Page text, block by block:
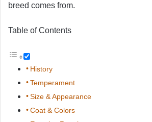
breed comes from.
Table of Contents
History
Temperament
Size & Appearance
Coat & Colors